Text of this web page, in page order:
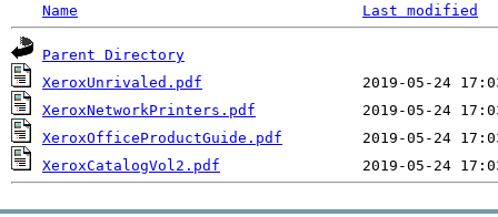
Name Last modified
Parent Directory
XeroxUnrivaled.pdf
XeroxNetworkPrinters.pdf
XeroxOfficeProductGuide.pdf
XeroxCatalogVol2.pdf